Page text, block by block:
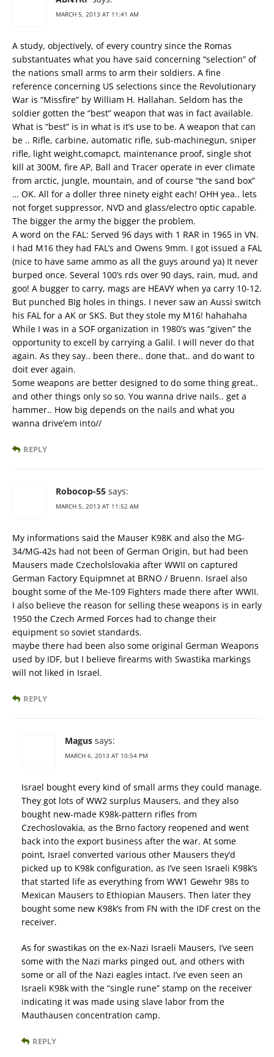
MARCH 5, 2013 AT 11:41 AM
A study, objectively, of every country since the Romas
substantuates what you have said concerning “selection” of
the nations small arms to arm their soldiers. A fine
reference concerning US selections since the Revolutionary
War is “Missfire” by William H. Hallahan. Seldom has the
soldier gotten the “best” weapon that was in fact available.
What is “best” is in what is it’s use to be. A weapon that can
be .. Rifle, carbine, automatic rifle, sub-machinegun, sniper
rifle, light weight,comapct, maintenance proof, single shot
kill at 300M, fire AP, Ball and Tracer operate in ever climate
from arctic, jungle, mountain, and of course “the sand box”
… OK. All for a doller three ninety eight each! OHH yea.. lets
not forget suppressor, NVD and glass/electro optic capable.
The bigger the army the bigger the problem.
A word on the FAL: Served 96 days with 1 RAR in 1965 in VN.
I had M16 they had FAL’s and Owens 9mm. I got issued a FAL
(nice to have same ammo as all the guys around ya) It never
burped once. Several 100’s rds over 90 days, rain, mud, and
goo! A bugger to carry, mags are HEAVY when ya carry 10-12.
But punched BIg holes in things. I never saw an Aussi switch
his FAL for a AK or SKS. But they stole my M16! hahahaha
While I was in a SOF organization in 1980’s was “given” the
opportunity to excell by carrying a Galil. I will never do that
again. As they say.. been there.. done that.. and do want to
doit ever again.
Some weapons are better designed to do some thing great..
and other things only so so. You wanna drive nails.. get a
hammer.. How big depends on the nails and what you
wanna drive’em into//
REPLY
Robocop-55 says:
MARCH 5, 2013 AT 11:52 AM
My informations said the Mauser K98K and also the MG-
34/MG-42s had not been of German Origin, but had been
Mausers made Czecholslovakia after WWII on captured
German Factory Equipmnet at BRNO / Bruenn. Israel also
bought some of the Me-109 Fighters made there after WWII.
I also believe the reason for selling these weapons is in early
1950 the Czech Armed Forces had to change their
equipment so soviet standards.
maybe there had been also some original German Weapons
used by IDF, but I believe firearms with Swastika markings
will not liked in Israel.
REPLY
Magus says:
MARCH 6, 2013 AT 10:54 PM
Israel bought every kind of small arms they could manage.
They got lots of WW2 surplus Mausers, and they also
bought new-made K98k-pattern rifles from
Czechoslovakia, as the Brno factory reopened and went
back into the export business after the war. At some
point, Israel converted various other Mausers they’d
picked up to K98k configuration, as I’ve seen Israeli K98k’s
that started life as everything from WW1 Gewehr 98s to
Mexican Mausers to Ethiopian Mausers. Then later they
bought some new K98k’s from FN with the IDF crest on the
receiver.
As for swastikas on the ex-Nazi Israeli Mausers, I’ve seen
some with the Nazi marks pinged out, and others with
some or all of the Nazi eagles intact. I’ve even seen an
Israeli K98k with the “single rune” stamp on the receiver
indicating it was made using slave labor from the
Mauthausen concentration camp.
REPLY